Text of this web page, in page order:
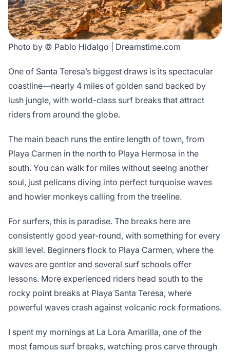
Photo by © Pablo Hidalgo | Dreamstime.com
One of Santa Teresa’s biggest draws is its spectacular
coastline—nearly 4 miles of golden sand backed by
lush jungle, with world-class surf breaks that attract
riders from around the globe.
The main beach runs the entire length of town, from
Playa Carmen in the north to Playa Hermosa in the
south. You can walk for miles without seeing another
soul, just pelicans diving into perfect turquoise waves
and howler monkeys calling from the treeline.
For surfers, this is paradise. The breaks here are
consistently good year-round, with something for every
skill level. Beginners flock to Playa Carmen, where the
waves are gentler and several surf schools offer
lessons. More experienced riders head south to the
rocky point breaks at Playa Santa Teresa, where
powerful waves crash against volcanic rock formations.
I spent my mornings at La Lora Amarilla, one of the
most famous surf breaks, watching pros carve through